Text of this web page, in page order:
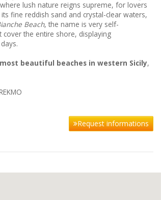
lush nature reigns supreme, for lovers
fine reddish sand and crystal-clear waters,
Beach, the name is very self-
the entire shore, displaying
most beautiful beaches in western Sicily,
Request informations